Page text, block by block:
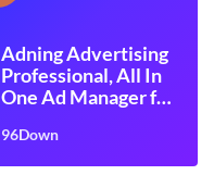
Adning Advertising
Professional, All In
One Ad Manager for
96Down